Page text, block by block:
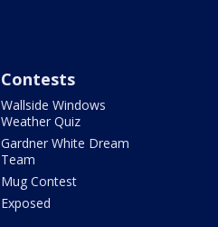
Contests
Wallside Windows
Weather Quiz
Gardner White Dream
Team
Mug Contest
Exposed